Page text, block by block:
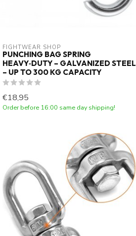
FIGHTWEAR SHOP
PUNCHING BAG SPRING
HEAVY‑DUTY – GALVANIZED STEEL
– UP TO 300 KG CAPACITY
€18,95
Order before 16:00 same day shipping!